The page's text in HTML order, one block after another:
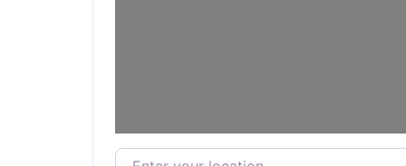
Enter your location